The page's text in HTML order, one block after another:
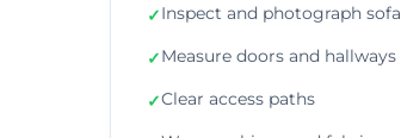
✓Inspect and photograph sofa
✓Measure doors and hallways
✓Clear access paths